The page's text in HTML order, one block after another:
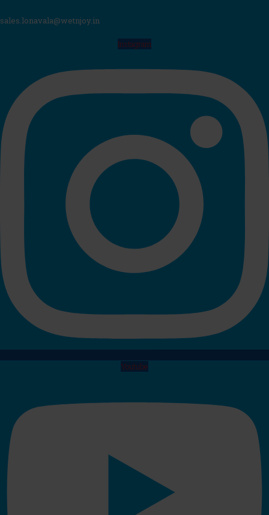
sales.lonavala@wetnjoy.in
Instagram
Youtube